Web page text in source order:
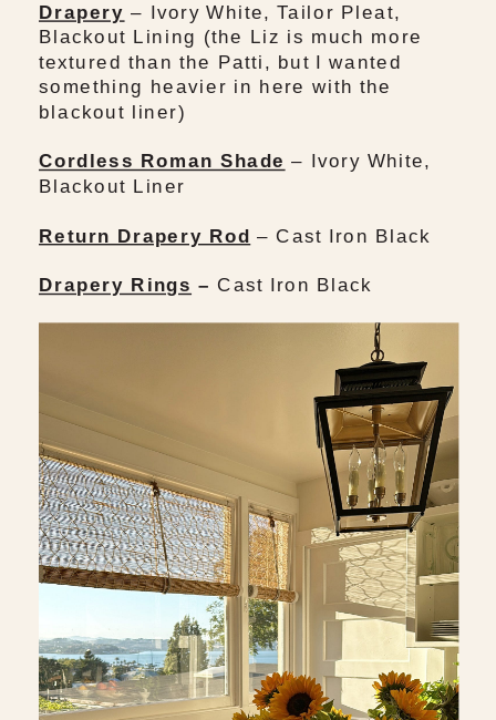
Drapery – Ivory White, Tailor Pleat,
Blackout Lining (the Liz is much more
textured than the Patti, but I wanted
something heavier in here with the
blackout liner)
Cordless Roman Shade – Ivory White,
Blackout Liner
Return Drapery Rod – Cast Iron Black
Drapery Rings –Cast Iron Black